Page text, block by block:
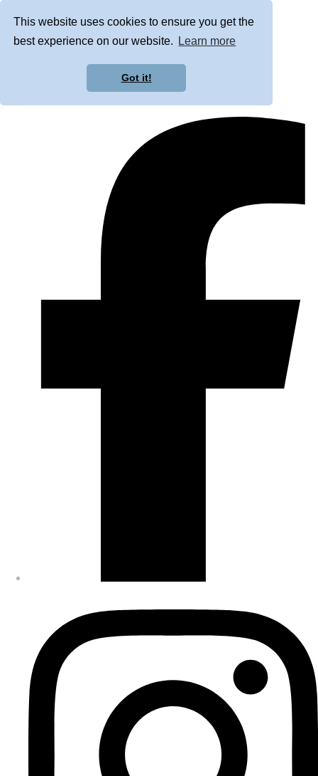
This website uses cookies to ensure you get the
best experience on our website.
Learn more
Got it!